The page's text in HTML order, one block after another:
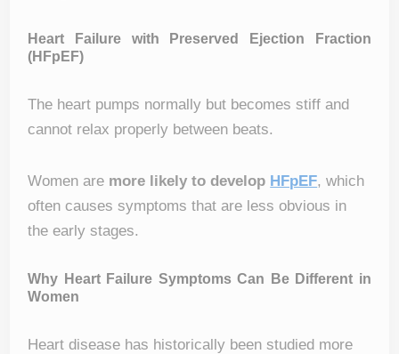
Heart Failure with Preserved Ejection Fraction
(HFpEF)
The heart pumps normally but becomes stiff and
cannot relax properly between beats.
Women are more likely to develop HFpEF, which
often causes symptoms that are less obvious in
the early stages.
Why Heart Failure Symptoms Can Be Different in
Women
Heart disease has historically been studied more